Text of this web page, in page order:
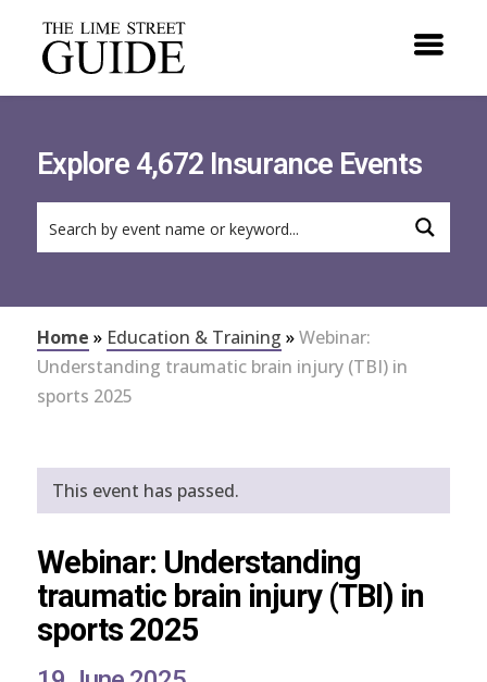
Explore 4,672 Insurance Events
Home » Education & Training »Webinar:
Understanding traumatic brain injury (TBI) in
sports 2025
This event has passed.
Webinar: Understanding
traumatic brain injury (TBI) in
sports 2025